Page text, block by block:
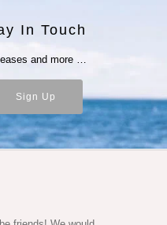
In Touch
and more …